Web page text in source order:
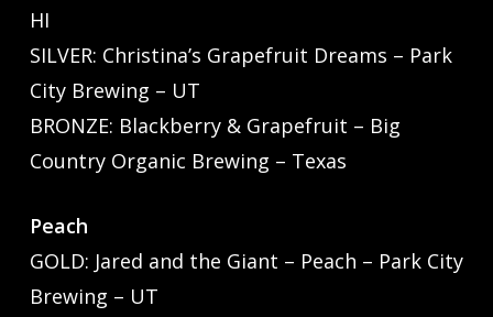
HI
SILVER: Christina’s Grapefruit Dreams – Park
City Brewing – UT
BRONZE: Blackberry & Grapefruit – Big
Country Organic Brewing – Texas
Peach
GOLD: Jared and the Giant – Peach – Park City
Brewing – UT